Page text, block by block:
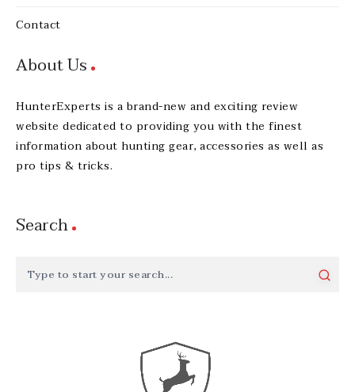
Contact
About Us
HunterExperts is a brand-new and exciting review
website dedicated to providing you with the finest
information about hunting gear, accessories as well as
pro tips & tricks.
Search